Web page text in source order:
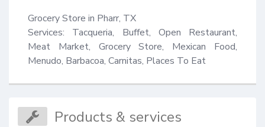
Grocery Store in Pharr, TX
Services: Tacqueria, Buffet, Open Restaurant,
Meat Market, Grocery Store, Mexican Food,
Menudo, Barbacoa, Carnitas, Places To Eat
Products & services